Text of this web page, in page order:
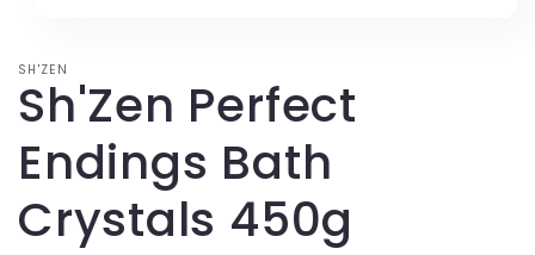
SH'ZEN
Sh'Zen Perfect
Endings Bath
Crystals 450g